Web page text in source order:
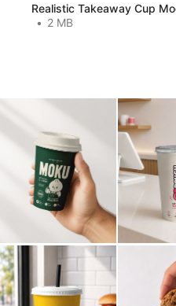
Realistic Takeaway Cup
2 MB